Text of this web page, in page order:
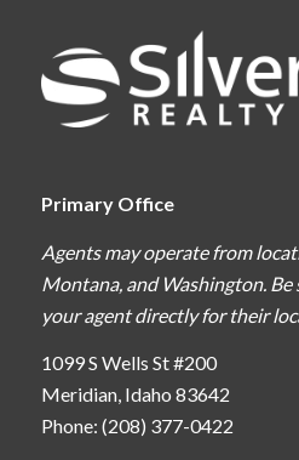
Primary Office
Agents may operate from
Montana, and Washington.
your agent directly for their
1099 S Wells St #200
Meridian, Idaho 83642
Phone: (208) 377-0422